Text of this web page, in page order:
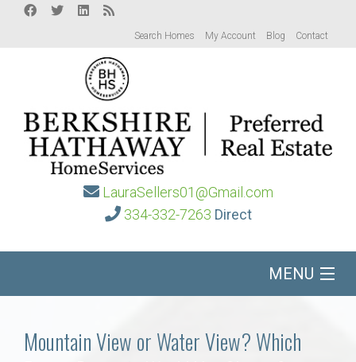
Search Homes My Account Blog Contact
LauraSellers01@Gmail.com
334-332-7263 Direct
MENU
Mountain View or Water View? Which